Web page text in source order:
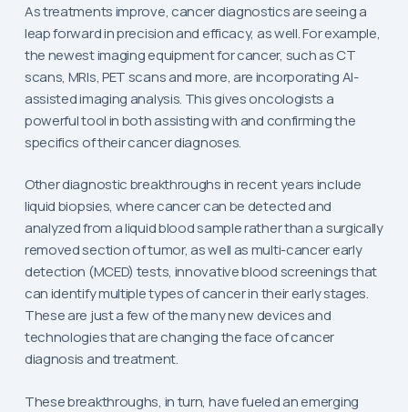
As treatments improve, cancer diagnostics are seeing a
leap forward in precision and efficacy, as well. For example,
the newest imaging equipment for cancer, such as CT
scans, MRIs, PET scans and more, are incorporating AI-
assisted imaging analysis. This gives oncologists a
powerful tool in both assisting with and confirming the
specifics of their cancer diagnoses.
Other diagnostic breakthroughs in recent years include
liquid biopsies, where cancer can be detected and
analyzed from a liquid blood sample rather than a surgically
removed section of tumor, as well as multi-cancer early
detection (MCED) tests, innovative blood screenings that
can identify multiple types of cancer in their early stages.
These are just a few of the many new devices and
technologies that are changing the face of cancer
diagnosis and treatment.
These breakthroughs, in turn, have fueled an emerging